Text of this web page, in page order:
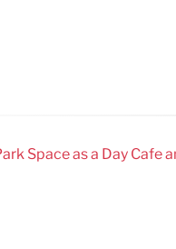
Space as a Day Cafe